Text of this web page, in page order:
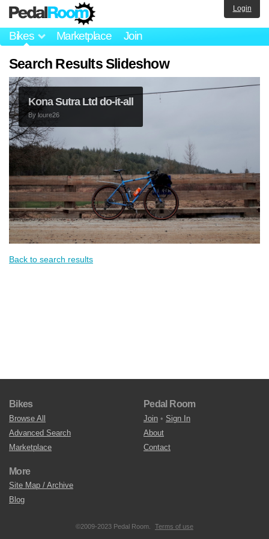
Bikes Marketplace Join
Login
Search Results Slideshow
Kona Sutra Ltd do-it-all
By loure26
Back to search results
Bikes
Browse All
Advanced Search
Marketplace
Pedal Room
Join • Sign In
About
Contact
More
Site Map / Archive
Blog
©2009-2023 Pedal Room. Terms of use